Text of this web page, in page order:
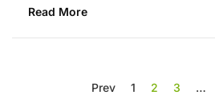
Read More
Prev 1 2 3 …